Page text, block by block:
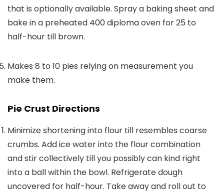
that is optionally available. Spray a baking sheet and
bake in a preheated 400 diploma oven for 25 to
half-hour till brown.
Makes 8 to 10 pies relying on measurement you
make them.
Pie Crust Directions
Minimize shortening into flour till resembles coarse
crumbs. Add ice water into the flour combination
and stir collectively till you possibly can kind right
into a ball within the bowl. Refrigerate dough
uncovered for half-hour. Take away and roll out to